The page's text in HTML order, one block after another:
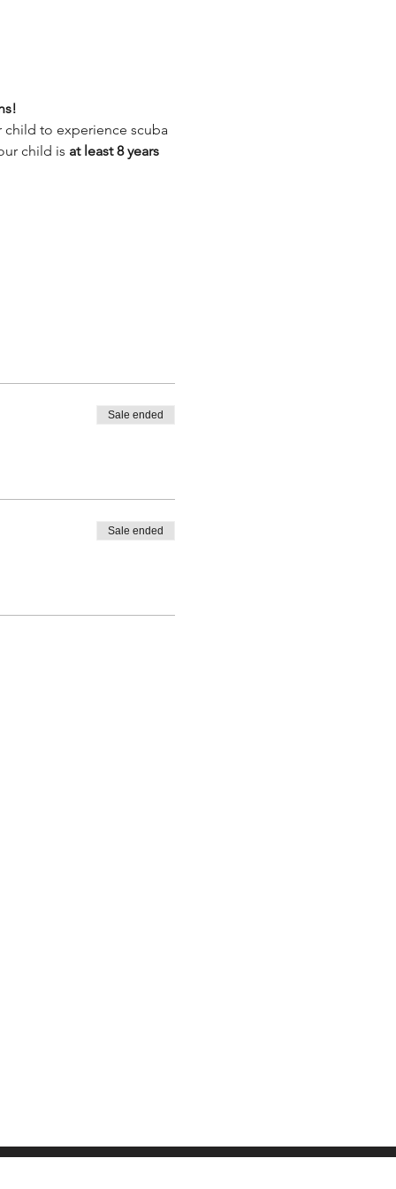
to experience scuba
child is at least 8 years
Sale ended
Sale ended